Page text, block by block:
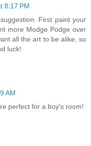
8:17 PM
First paint your
more Modge Podge over
all the art to be alike, so
luck!
AM
perfect for a boy's room!